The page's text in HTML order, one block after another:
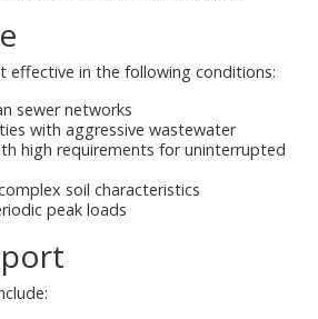
effective in the following conditions:
sewer networks
with aggressive wastewater
high requirements for uninterrupted
soil characteristics
peak loads